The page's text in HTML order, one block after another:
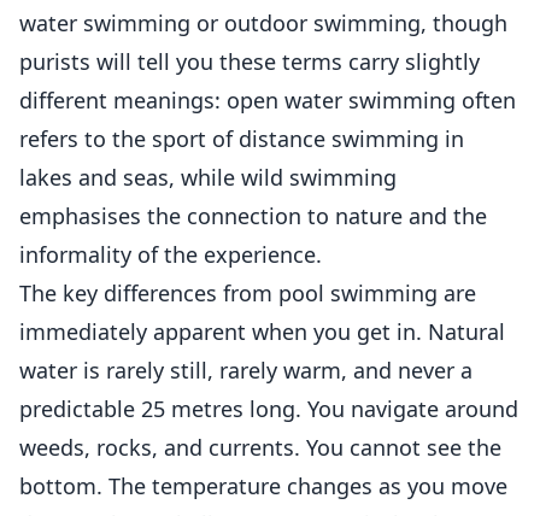
water swimming or outdoor swimming, though
purists will tell you these terms carry slightly
different meanings: open water swimming often
refers to the sport of distance swimming in
lakes and seas, while wild swimming
emphasises the connection to nature and the
informality of the experience.
The key differences from pool swimming are
immediately apparent when you get in. Natural
water is rarely still, rarely warm, and never a
predictable 25 metres long. You navigate around
weeds, rocks, and currents. You cannot see the
bottom. The temperature changes as you move